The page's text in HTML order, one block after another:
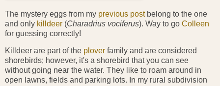
The mystery eggs from my previous postbelong to the one
and only killdeer (Charadrius vociferus). Way to go Colleen
for guessing correctly!
Killdeer are part of the plover family and are considered
shorebirds; however, it's a shorebird that you can see
without going near the water. They like to roam around in
open lawns, fields and parking lots. In my rural subdivision